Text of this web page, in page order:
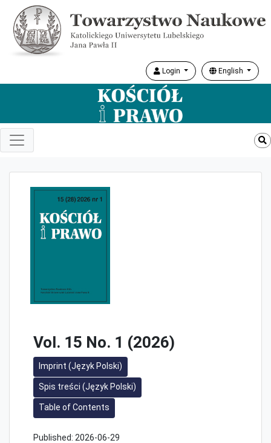
Login English
Vol. 15 No. 1 (2026)
Imprint (Język Polski)
Spis treści (Język Polski)
Table of Contents
Published: 2026-06-29